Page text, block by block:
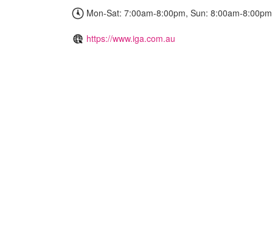
Mon-Sat: 7:00am-8:00pm, Sun: 8:00am-8:00pm
https://www.iga.com.au